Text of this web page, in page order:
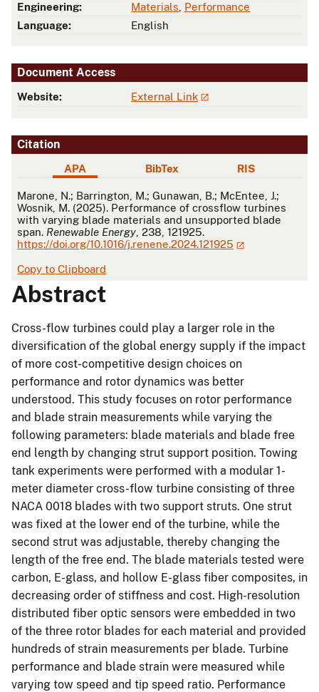
Engineering:
Materials Performance
Language:
English
Document Access
Website: External Link
Citation
APA BibTex RIS
APA
Marone, N.; Barrington, M.; Gunawan, B.; McEntee, J.;
Wosnik, M. (2025). Performance of crossflow turbines
with varying blade materials and unsupported blade
span. Renewable Energy , 238, 121925.
https://doi.org/10.1016/j.renene.2024.121925
Copy to Clipboard
Abstract
Cross-flow turbines could play a larger role in the
diversification of the global energy supply if the impact
of more cost-competitive design choices on
performance and rotor dynamics was better
understood. This study focuses on rotor performance
and blade strain measurements while varying the
following parameters: blade materials and blade free
end length by changing strut support position. Towing
tank experiments were performed with a modular 1-
meter diameter cross-flow turbine consisting of three
NACA 0018 blades with two support struts. One strut
was fixed at the lower end of the turbine, while the
second strut was adjustable, thereby changing the
length of the free end. The blade materials tested were
carbon, E-glass, and hollow E-glass fiber composites, in
decreasing order of stiffness and cost. High-resolution
distributed fiber optic sensors were embedded in two
of the three rotor blades for each material and provided
hundreds of strain measurements per blade. Turbine
performance and blade strain were measured while
varying tow speed and tip speed ratio. Performance